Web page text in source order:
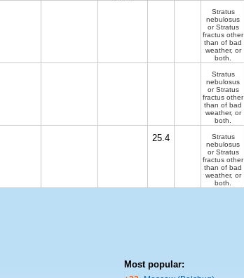
Stratus
nebulosus
or Stratus
fractus other
than of bad
weather, or
both.
Stratus
nebulosus
or Stratus
fractus other
than of bad
weather, or
both.
25.4
Stratus
nebulosus
or Stratus
fractus other
than of bad
weather, or
both.
Most popular: